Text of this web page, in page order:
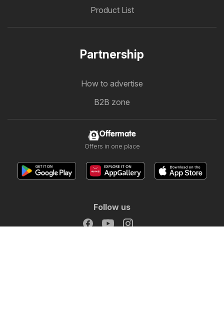
Product List
Partnership
How to advertise
B2B zone
Offermate
Offers in one place
Follow us